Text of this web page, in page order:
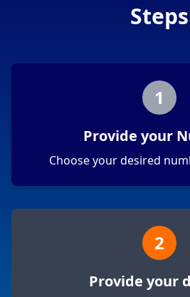
Steps
1
Provide your
Choose your desired
2
Provide your